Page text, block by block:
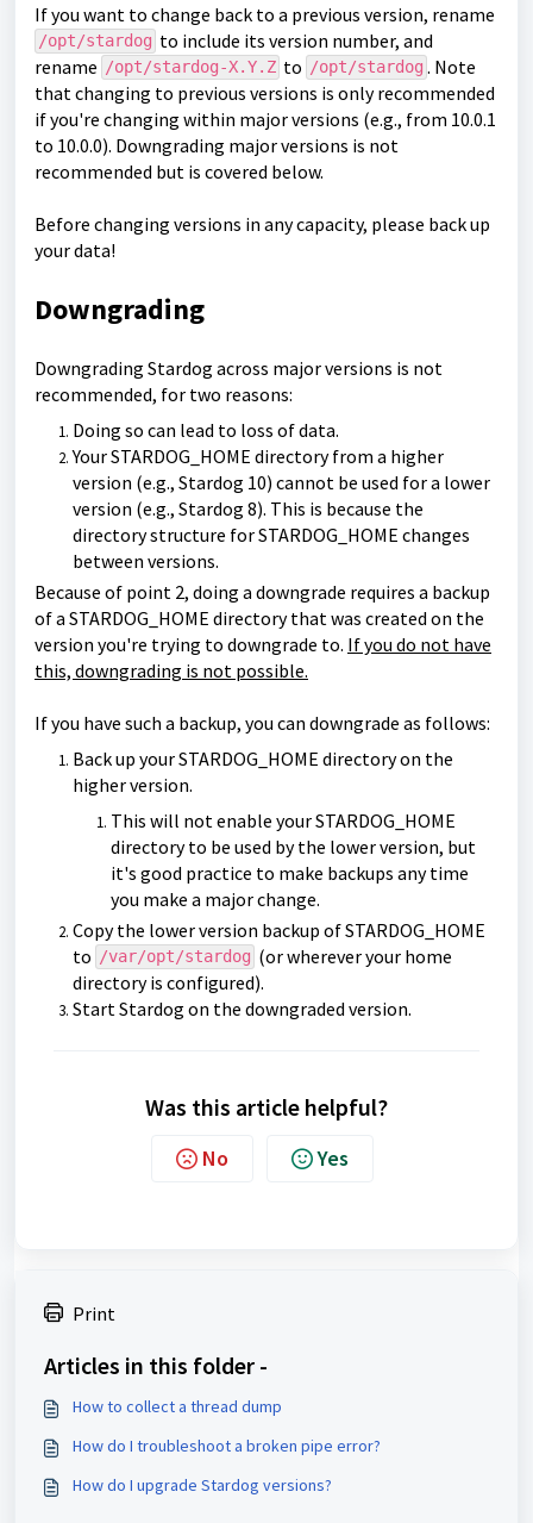
If you want to change back to a previous version, rename
/opt/stardog to include its version number, and
rename /opt/stardog-X.Y.Z to /opt/stardog . Note
that changing to previous versions is only recommended
if you're changing within major versions (e.g., from 10.0.1
to 10.0.0). Downgrading major versions is not
recommended but is covered below.
Before changing versions in any capacity, please back up
your data!
Downgrading
Downgrading Stardog across major versions is not
recommended, for two reasons:
Doing so can lead to loss of data.
Your STARDOG_HOME directory from a higher
version (e.g., Stardog 10) cannot be used for a lower
version (e.g., Stardog 8). This is because the
directory structure for STARDOG_HOME changes
between versions.
Because of point 2, doing a downgrade requires a backup
of a STARDOG_HOME directory that was created on the
version you're trying to downgrade to. If you do not have
this, downgrading is not possible.
If you have such a backup, you can downgrade as follows:
Back up your STARDOG_HOME directory on the
higher version.
This will not enable your STARDOG_HOME
directory to be used by the lower version, but
it's good practice to make backups any time
you make a major change.
Copy the lower version backup of STARDOG_HOME
to /var/opt/stardog (or wherever your home
directory is configured).
Start Stardog on the downgraded version.
Was this article helpful?
No Yes
Print
Articles in this folder -
How to collect a thread dump
How do I troubleshoot a broken pipe error?
How do I upgrade Stardog versions?